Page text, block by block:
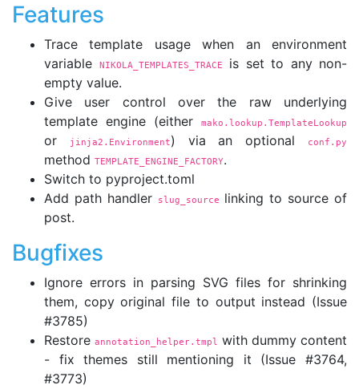
Features
Trace template usage when an environment
variable
NIKOLA_TEMPLATES_TRACE
is set to any non-
empty value.
Give user control over the raw underlying
template engine (either
mako.lookup.TemplateLookup
or jinja2.Environment) via an optional conf.py
method TEMPLATE_ENGINE_FACTORY.
Switch to pyproject.toml
Add path handler slug_source linking to source of
post.
Bugfixes
Ignore errors in parsing SVG files for shrinking
them, copy original file to output instead (Issue
#3785)
Restore annotation_helper.tmpl with dummy content
- fix themes still mentioning it (Issue #3764,
#3773)